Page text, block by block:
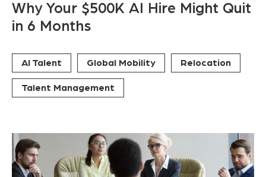
Why Your $500K AI Hire Might Quit
in 6 Months
AI Talent Global Mobility Relocation
Talent Management